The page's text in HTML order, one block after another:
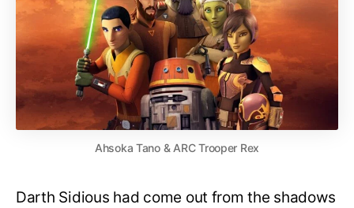
Ahsoka Tano & ARC Trooper Rex
Darth Sidious had come out from the shadows